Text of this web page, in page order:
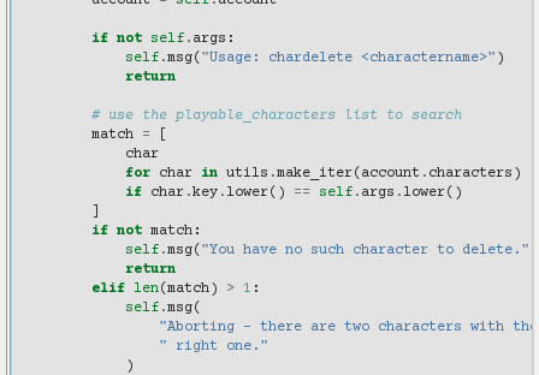
if not self . args :
self .msg( "Usage: chardelete <charactername>" )
return
# use the playable_characters list to search
match
=
char
for
char in utils .make_iter( account . characters )
if
char .key . lower() == self . args . lower()
if not match :
self .msg( "You have no such character to delete."
return
elif
len(match) > 1 :
self .msg(
"Aborting - there are two characters with the
" right one."
)